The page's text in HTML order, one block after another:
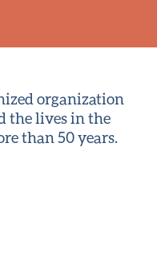
organization
the lives in the
than 50 years.